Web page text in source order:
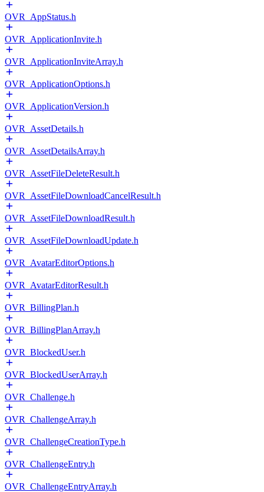
OVR_AppStatus.h
OVR_ApplicationInvite.h
OVR_ApplicationInviteArray.h
OVR_ApplicationOptions.h
OVR_ApplicationVersion.h
OVR_AssetDetails.h
OVR_AssetDetailsArray.h
OVR_AssetFileDeleteResult.h
OVR_AssetFileDownloadCancelResult.h
OVR_AssetFileDownloadResult.h
OVR_AssetFileDownloadUpdate.h
OVR_AvatarEditorOptions.h
OVR_AvatarEditorResult.h
OVR_BillingPlan.h
OVR_BillingPlanArray.h
OVR_BlockedUser.h
OVR_BlockedUserArray.h
OVR_Challenge.h
OVR_ChallengeArray.h
OVR_ChallengeCreationType.h
OVR_ChallengeEntry.h
OVR_ChallengeEntryArray.h